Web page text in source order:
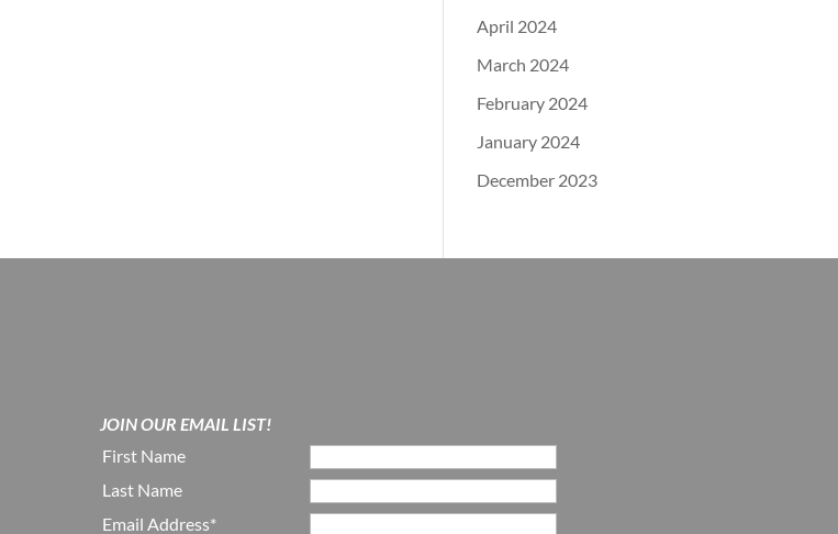
April 2024
March 2024
February 2024
January 2024
December 2023
JOIN OUR EMAIL LIST!
First Name
Last Name
Email Address*